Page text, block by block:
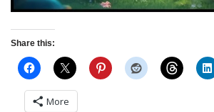
Share this:
More